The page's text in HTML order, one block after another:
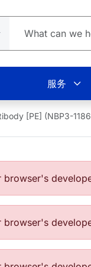
服务
[PE] (NBP3-